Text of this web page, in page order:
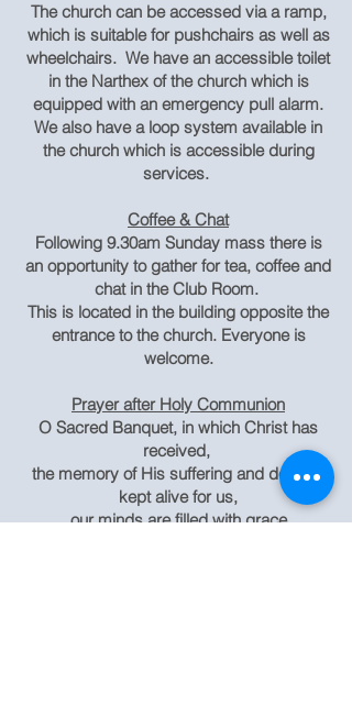
The church can be accessed via a ramp,
which is suitable for pushchairs as well as
wheelchairs. We have an accessible toilet
in the Narthex of the church which is
equipped with an emergency pull alarm.
We also have a loop system available in
the church which is accessible during
services.
Coffee & Chat
Following 9.30am Sunday mass there is
an opportunity to gather for tea, coffee and
chat in the Club Room.
This is located in the building opposite the
entrance to the church. Everyone is
welcome.
Prayer after Holy Communion
O Sacred Banquet, in which Christ has
received,
the memory of His suffering and death is
kept alive for us,
our minds are filled with grace